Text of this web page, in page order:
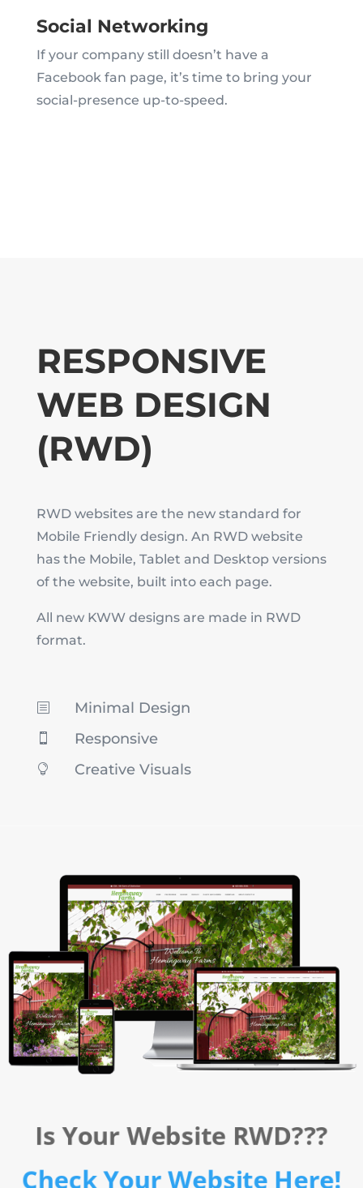
Social Networking
If your company still doesn’t have a
Facebook fan page, it’s time to bring your
social-presence up-to-speed.
RESPONSIVE
WEB DESIGN
(RWD)
RWD websites are the new standard for
Mobile Friendly design. An RWD website
has the Mobile, Tablet and Desktop versions
of the website, built into each page.
All new KWW designs are made in RWD
format.
b Minimal Design
 Responsive
 Creative Visuals
Is Your Website RWD???
Check Your Website Here!